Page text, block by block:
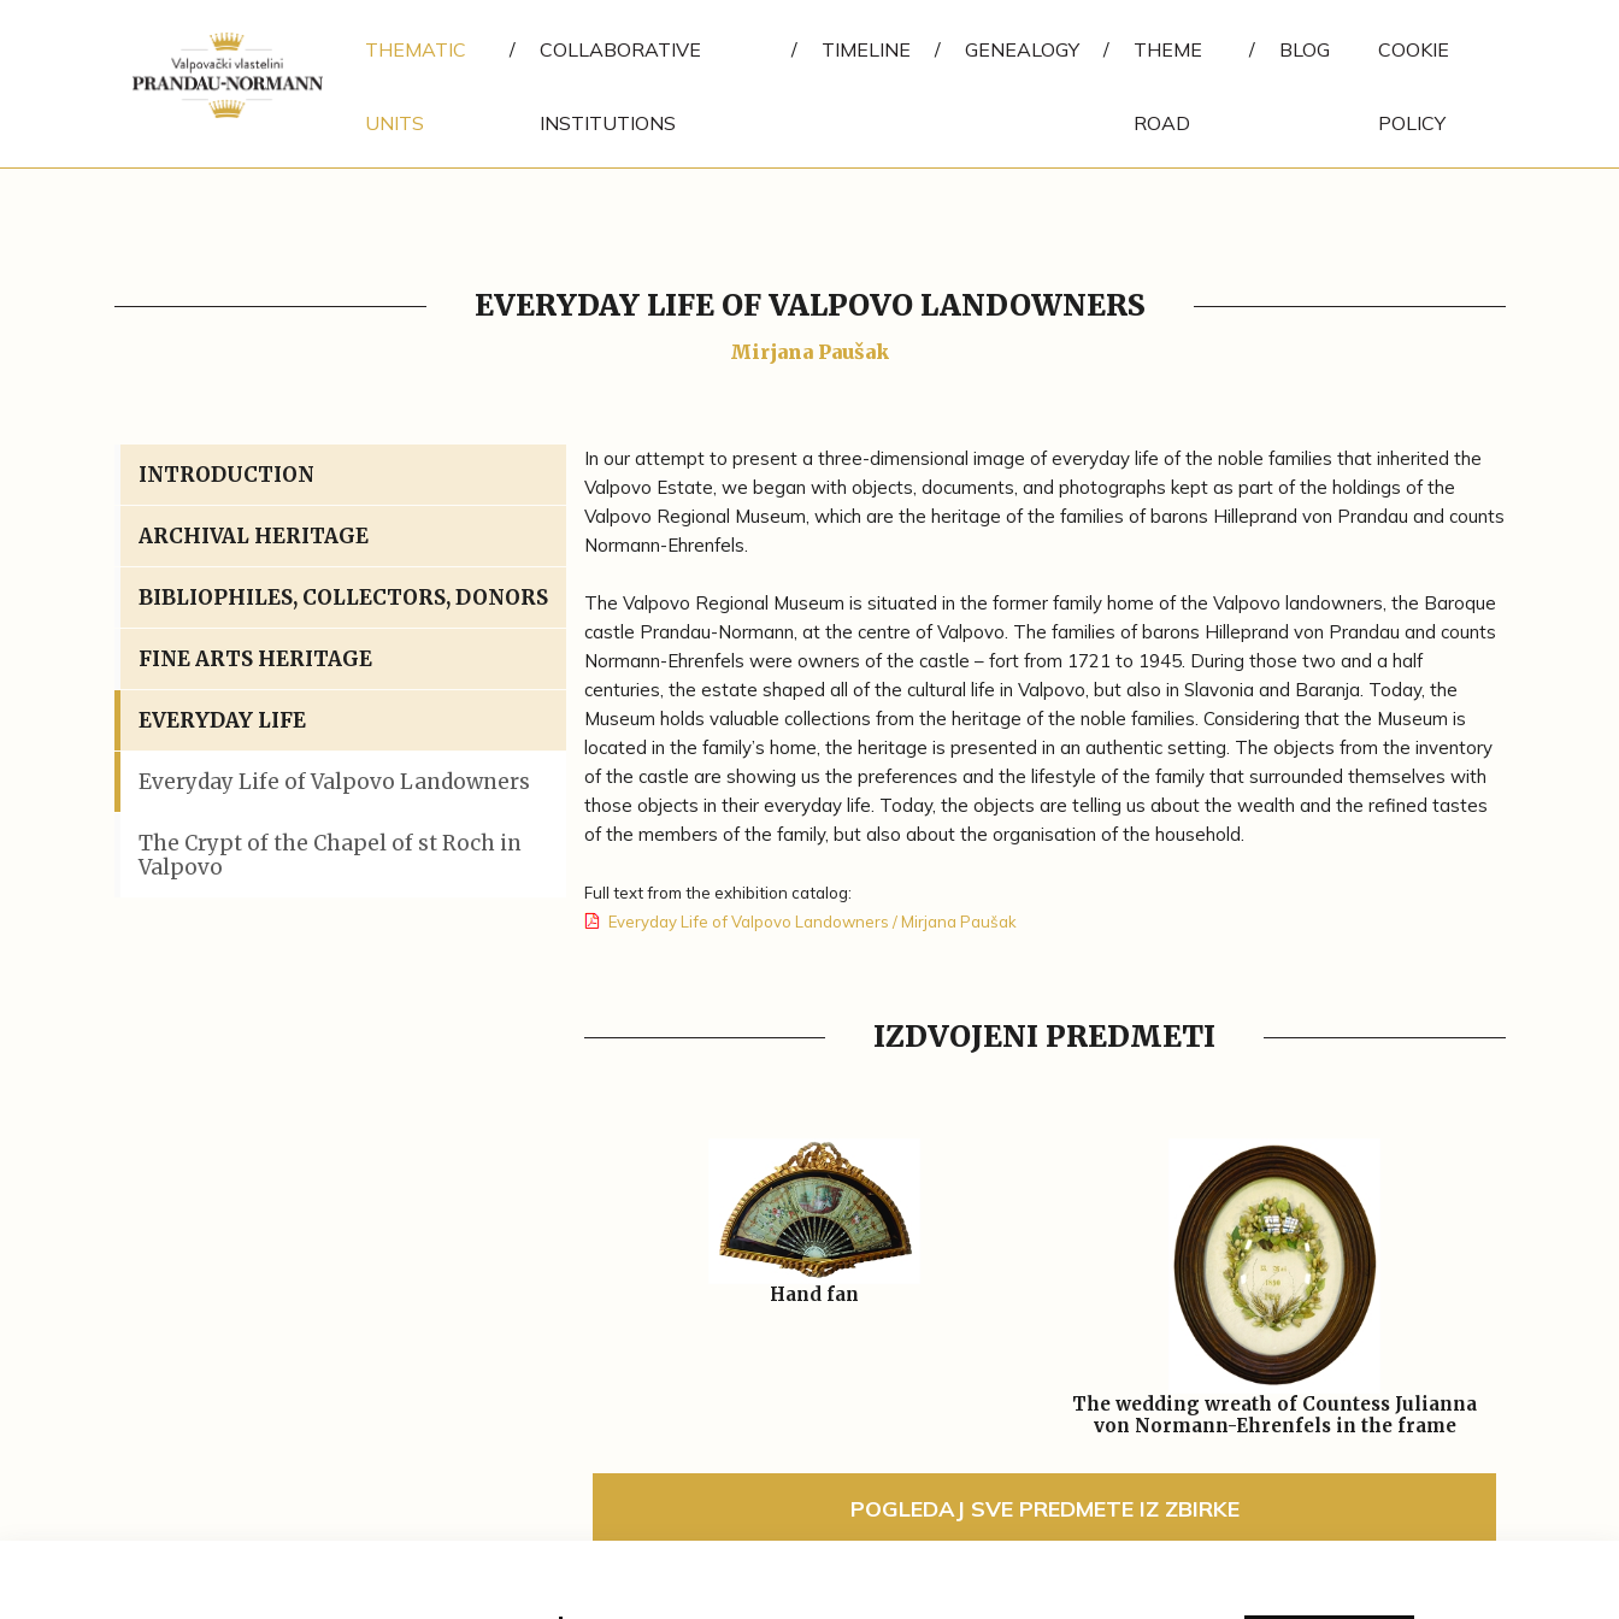
THEMATIC
UNITS
/ COLLABORATIVE
INSTITUTIONS
/ TIMELINE / GENEALOGY / THEME
ROAD
/ BLOG COOKIE
POLICY
EVERYDAY LIFE OF VALPOVO LANDOWNERS
Mirjana Paušak
INTRODUCTION
ARCHIVAL HERITAGE
BIBLIOPHILES, COLLECTORS, DONORS
FINE ARTS HERITAGE
EVERYDAY LIFE
Everyday Life of Valpovo Landowners
The Crypt of the Chapel of st Roch in
Valpovo
In our attempt to present a three-dimensional image of everyday life of the noble families that inherited the
Valpovo Estate, we began with objects, documents, and photographs kept as part of the holdings of the
Valpovo Regional Museum, which are the heritage of the families of barons Hilleprand von Prandau and counts
Normann-Ehrenfels.
The Valpovo Regional Museum is situated in the former family home of the Valpovo landowners, the Baroque
castle Prandau-Normann, at the centre of Valpovo. The families of barons Hilleprand von Prandau and counts
Normann-Ehrenfels were owners of the castle – fort from 1721 to 1945. During those two and a half
centuries, the estate shaped all of the cultural life in Valpovo, but also in Slavonia and Baranja. Today, the
Museum holds valuable collections from the heritage of the noble families. Considering that the Museum is
located in the family’s home, the heritage is presented in an authentic setting. The objects from the inventory
of the castle are showing us the preferences and the lifestyle of the family that surrounded themselves with
those objects in their everyday life. Today, the objects are telling us about the wealth and the refined tastes
of the members of the family, but also about the organisation of the household.
Full text from the exhibition catalog:
Everyday Life of Valpovo Landowners / Mirjana Paušak
IZDVOJENI PREDMETI
Hand fan
The wedding wreath of Countess Julianna
von Normann-Ehrenfels in the frame
POGLEDAJ SVE PREDMETE IZ ZBIRKE